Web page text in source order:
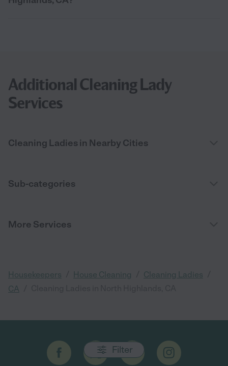
Filter
Additional Cleaning Lady
Services
Cleaning Ladies in Nearby Cities
Sub-categories
More Services
Housekeepers House Cleaning Cleaning Ladies
CA